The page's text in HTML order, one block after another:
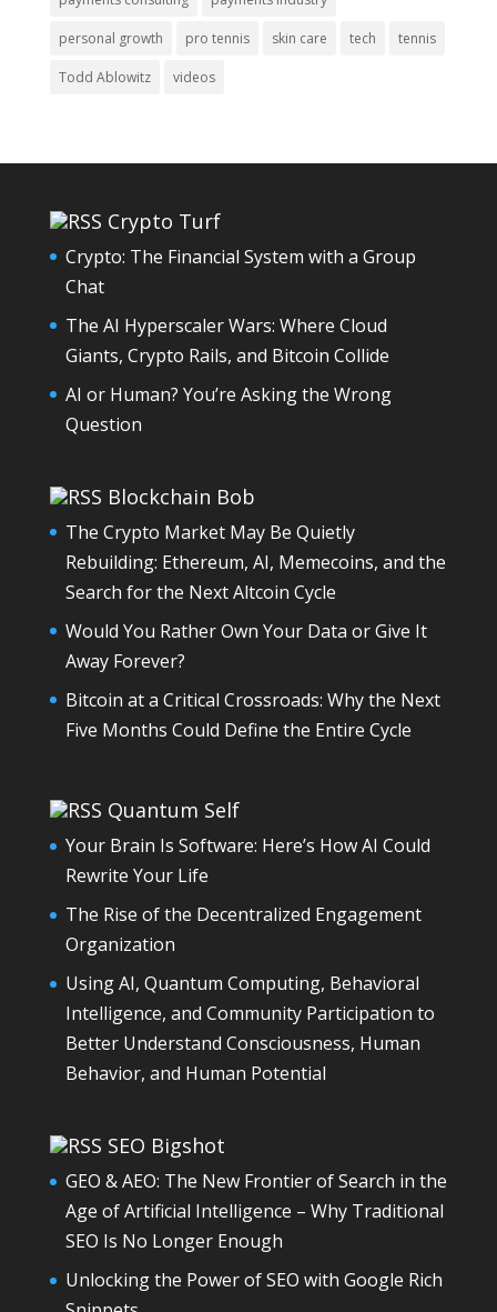
personal growth pro tennis skin care tech tennis
Todd Ablowitz videos
Crypto Turf
Crypto: The Financial System with a Group
Chat
The AI Hyperscaler Wars: Where Cloud
Giants, Crypto Rails, and Bitcoin Collide
AI or Human? You’re Asking the Wrong
Question
Blockchain Bob
The Crypto Market May Be Quietly
Rebuilding: Ethereum, AI, Memecoins, and the
Search for the Next Altcoin Cycle
Would You Rather Own Your Data or Give It
Away Forever?
Bitcoin at a Critical Crossroads: Why the Next
Five Months Could Define the Entire Cycle
Quantum Self
Your Brain Is Software: Here’s How AI Could
Rewrite Your Life
The Rise of the Decentralized Engagement
Organization
Using AI, Quantum Computing, Behavioral
Intelligence, and Community Participation to
Better Understand Consciousness, Human
Behavior, and Human Potential
SEO Bigshot
GEO & AEO: The New Frontier of Search in the
Age of Artificial Intelligence – Why Traditional
SEO Is No Longer Enough
Unlocking the Power of SEO with Google Rich